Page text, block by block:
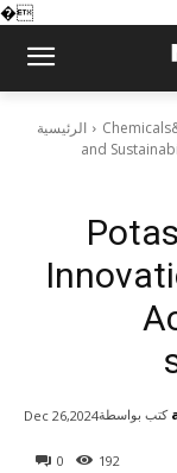
�
الرئيسية
and
0 192
Dec 26,2024كتب بواسطة